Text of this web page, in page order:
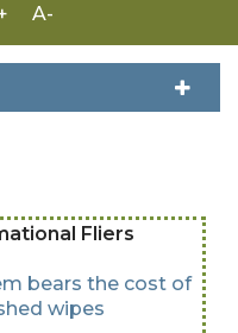
A-
Fliers
bears the cost of
wipes